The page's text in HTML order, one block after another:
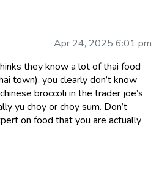
Apr 24, 2025 6:01 pm
they know a lot of thai food
town), you clearly don’t know
broccoli in the trader joe’s
yu choy or choy sum. Don’t
on food that you are actually